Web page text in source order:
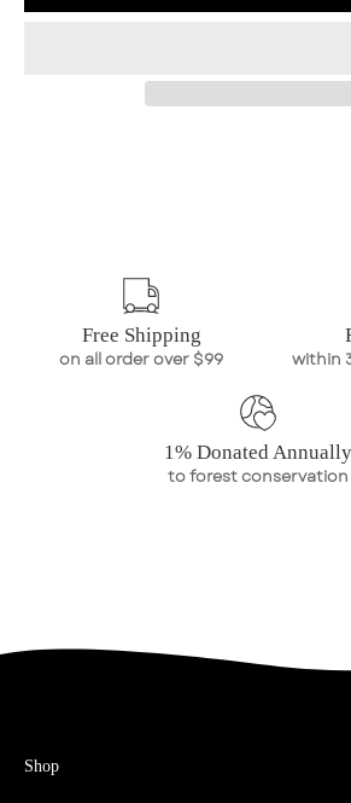
Free Shipping
on all order over $99
within
1% Donated Annually
to forest conservation
Shop